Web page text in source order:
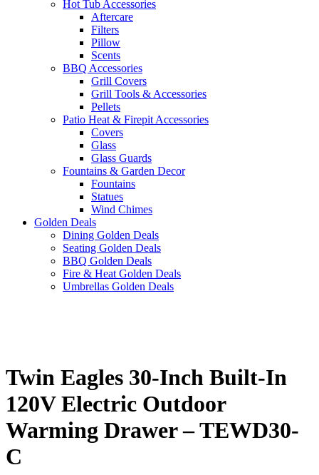
Hot Tub Accessories
Aftercare
Filters
Pillow
Scents
BBQ Accessories
Grill Covers
Grill Tools & Accessories
Pellets
Patio Heat & Firepit Accessories
Covers
Glass
Glass Guards
Fountains & Garden Decor
Fountains
Statues
Wind Chimes
Golden Deals
Dining Golden Deals
Seating Golden Deals
BBQ Golden Deals
Fire & Heat Golden Deals
Umbrellas Golden Deals
Twin Eagles 30-Inch Built-In
120V Electric Outdoor
Warming Drawer – TEWD30-
C